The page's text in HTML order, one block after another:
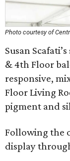
Photo courtesy of
Susan
& 4th Floor
responsive,
Floor Living
pigment and
Following the
display